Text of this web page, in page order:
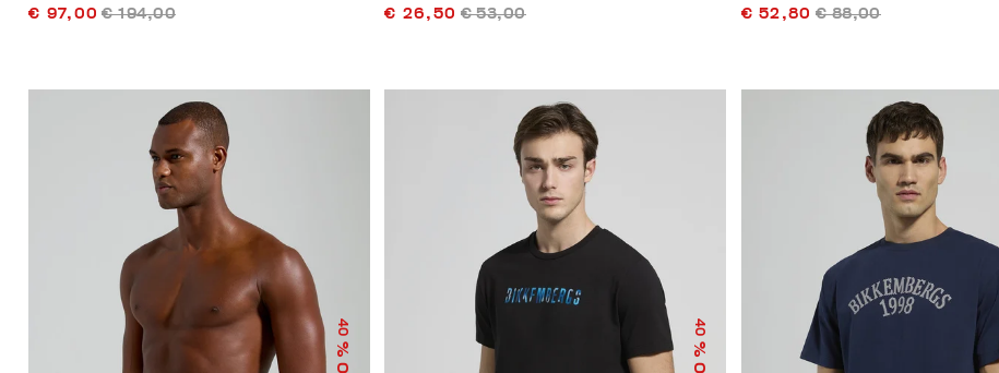
€ 97,00 € 194,00 € 26,50 € 53,00 € 52,80 € 88,00
40 40